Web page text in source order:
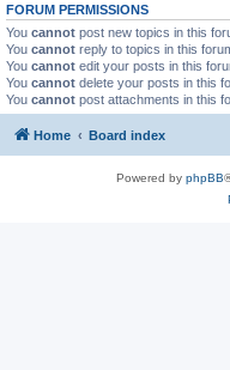
FORUM PERMISSIONS
You cannot post new topics in this
You cannot reply to topics in this
You cannot edit your posts in this
You cannot delete your posts in this
You cannot post attachments in this
Home Board index
Powered by phpBB